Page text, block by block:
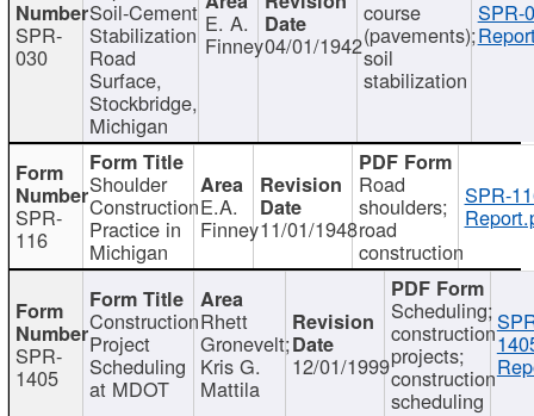
SPR-
030
Soil-Cement
Stabilization
Road
Surface,
Stockbridge,
Michigan
E. A.
Finney04/01/1942
course
(pavements);
soil
stabilization
SPR-
SPR-
116
Shoulder
Construction
Practice in
Michigan
E.A.
Finney11/01/1948
Road
shoulders;
road
construction
SPR-
SPR-
1405
Construction
Project
Scheduling
at MDOT
Rhett
Gronevelt;
Kris G.
Mattila
12/01/1999
Scheduling;
construction
projects;
construction
scheduling